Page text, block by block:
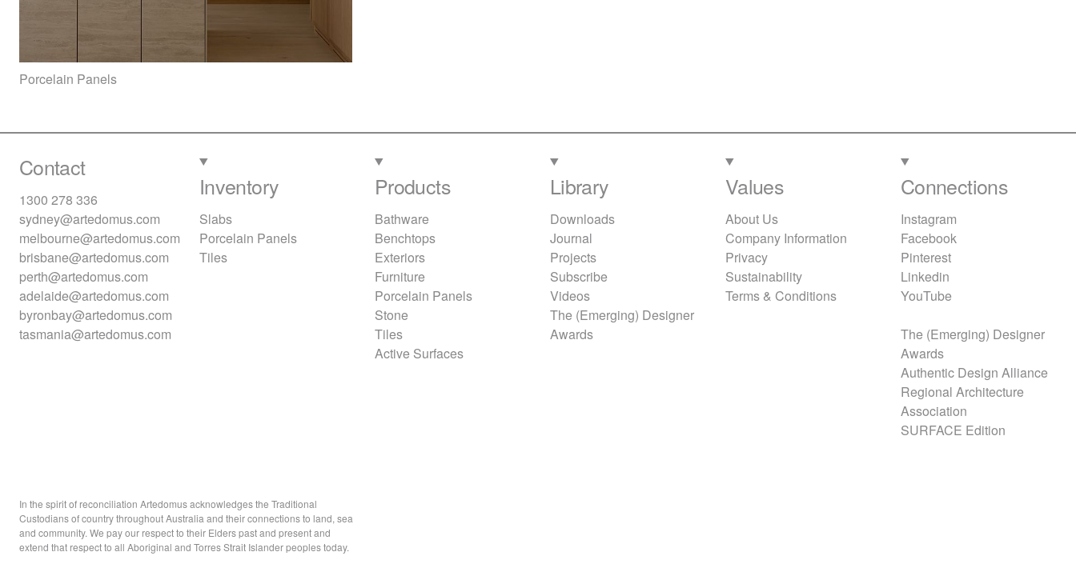
Porcelain Panels
Contact
1300 278 336
sydney@artedomus.com
melbourne@artedomus.com
brisbane@artedomus.com
perth@artedomus.com
adelaide@artedomus.com
byronbay@artedomus.com
tasmania@artedomus.com
Inventory
Slabs
Porcelain Panels
Tiles
Products
Bathware
Benchtops
Exteriors
Furniture
Porcelain Panels
Stone
Tiles
Active Surfaces
Library
Downloads
Journal
Projects
Subscribe
Videos
The (Emerging) Designer
Awards
Values
About Us
Company Information
Privacy
Sustainability
Terms & Conditions
Connections
Instagram
Facebook
Pinterest
Linkedin
YouTube
The (Emerging) Designer
Awards
Authentic Design Alliance
Regional Architecture
Association
SURFACE Edition
In the spirit of reconciliation Artedomus acknowledges the Traditional
Custodians of country throughout Australia and their connections to land, sea
and community. We pay our respect to their Elders past and present and
extend that respect to all Aboriginal and Torres Strait Islander peoples today.